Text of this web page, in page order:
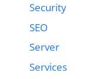
Security
SEO
Server
Services